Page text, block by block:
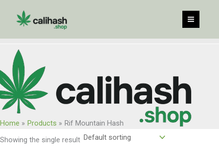
content
Home Products
Rif Mountain Hash
Showing the single result